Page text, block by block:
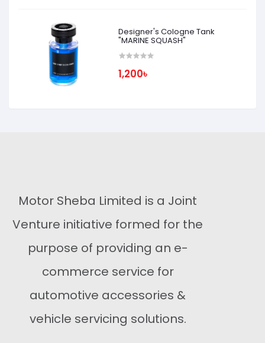
Designer's Cologne Tank
"MARINE SQUASH"
1,200৳
Motor Sheba Limited is a Joint
Venture initiative formed for the
purpose of providing an e-
commerce service for
automotive accessories &
vehicle servicing solutions.